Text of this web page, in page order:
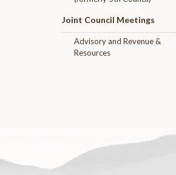
Joint Council Meetings
Advisory and Revenue &
Resources